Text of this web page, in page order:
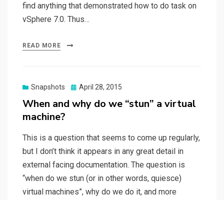
find anything that demonstrated how to do task on
vSphere 7.0. Thus…
READ MORE
Snapshots
Posted
April 28, 2015
When and why do we “stun” a virtual
machine?
This is a question that seems to come up regularly,
but I don’t think it appears in any great detail in
external facing documentation. The question is
“when do we stun (or in other words, quiesce)
virtual machines”, why do we do it, and more